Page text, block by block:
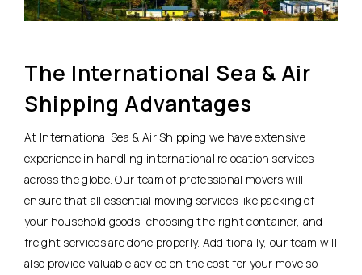
The International Sea & Air
Shipping Advantages
At International Sea & Air Shipping we have extensive
experience in handling international relocation services
across the globe. Our team of professional movers will
ensure that all essential moving services like packing of
your household goods, choosing the right container, and
freight services are done properly. Additionally, our team will
also provide valuable advice on the cost for your move so